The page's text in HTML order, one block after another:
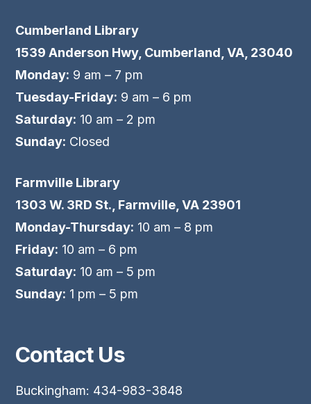
Cumberland Library
1539 Anderson Hwy, Cumberland, VA, 23040
Monday: 9 am – 7 pm
Tuesday-Friday: 9 am – 6 pm
Saturday: 10 am – 2 pm
Sunday: Closed
Farmville Library
1303 W. 3RD St., Farmville, VA 23901
Monday-Thursday: 10 am – 8 pm
Friday: 10 am – 6 pm
Saturday: 10 am – 5 pm
Sunday: 1 pm – 5 pm
Contact Us
Buckingham: 434-983-3848